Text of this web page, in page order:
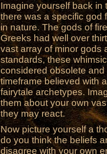
Imagine yourself back in
there was a specific god
in nature. The gods of
Greeks had well over
vast array of minor gods
standards, these
considered obsolete
timeframe believed with
fairytale archetypes.
them about your own
they may react.
Now picture yourself a
do you think the beliefs
disagree with your own